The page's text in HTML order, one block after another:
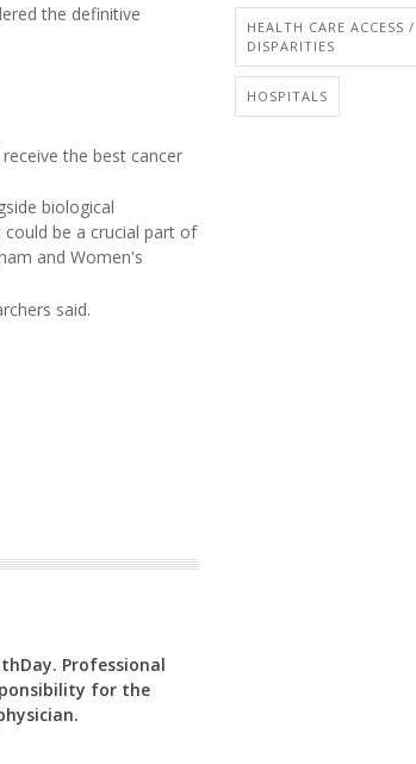
the definitive
the best cancer
biological
be a crucial part of
and Women's
said.
Professional
for the
HEALTH CARE ACCESS /
DISPARITIES
HOSPITALS